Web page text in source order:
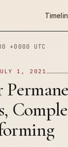
+0000 UTC
1, 2021